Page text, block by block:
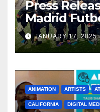
Press
Madrid
JANUARY 17, 2025
ANIMATION ARTISTS
CALIFORNIA DIGITAL